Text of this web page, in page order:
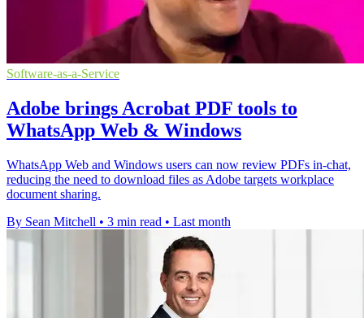
Software-as-a-Service
Adobe brings Acrobat PDF tools to
WhatsApp Web & Windows
WhatsApp Web and Windows users can now review PDFs in-chat,
reducing the need to download files as Adobe targets workplace
document sharing.
By Sean Mitchell • 3 min read • Last month